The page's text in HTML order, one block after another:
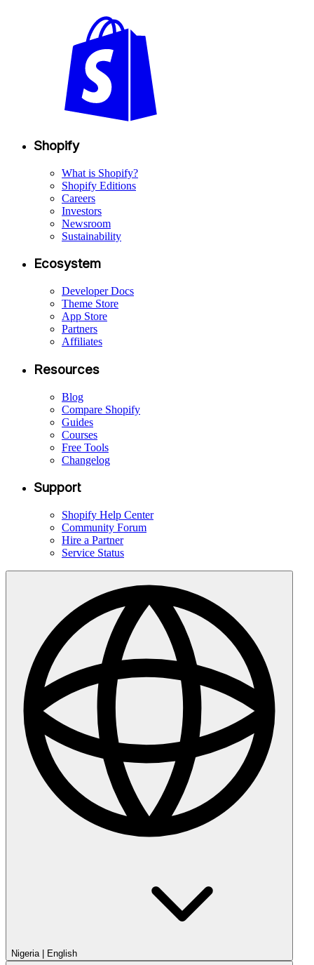
Shopify
What is Shopify?
Shopify Editions
Careers
Investors
Newsroom
Sustainability
Ecosystem
Developer Docs
Theme Store
App Store
Partners
Affiliates
Resources
Blog
Compare Shopify
Guides
Courses
Free Tools
Changelog
Support
Shopify Help Center
Community Forum
Hire a Partner
Service Status
Nigeria| English